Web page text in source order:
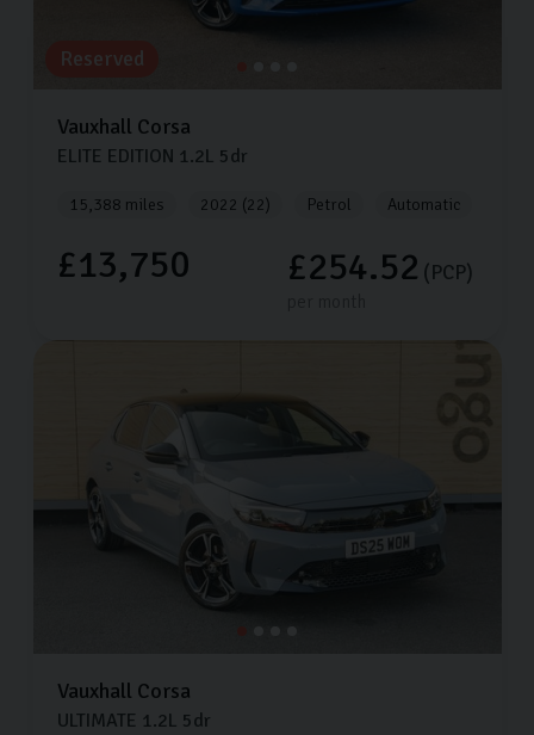
Reserved
Vauxhall Corsa
ELITE EDITION 1.2L 5dr
15,388 miles 2022 (22) Petrol Automatic
£13,750 £254.52 (PCP)
Vauxhall Corsa
ULTIMATE 1.2L 5dr